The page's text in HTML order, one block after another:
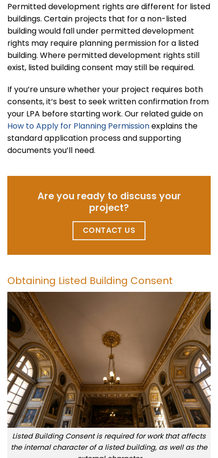
Permitted development rights are different for listed
buildings. Certain projects that for a non-listed
building would fall under permitted development
rights may require planning permission for a listed
building. Where permitted development rights still
exist, listed building consent may still be required.
If you’re unsure whether your project requires both
consents, it’s best to seek written confirmation from
your LPA before starting work. Our related guide on
How to Apply for Planning Permissionexplains the
standard application process and supporting
documents you’ll need.
Are you ready to discuss your
project?
CONTACT US
Obtaining Listed Building Consent
Listed Building Consent is required for work that affects
the internal character of a listed building, as well as the